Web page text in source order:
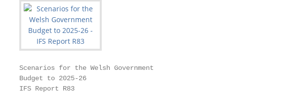
Scenarios for the Welsh Government
Budget to 2025-26
IFS Report R83